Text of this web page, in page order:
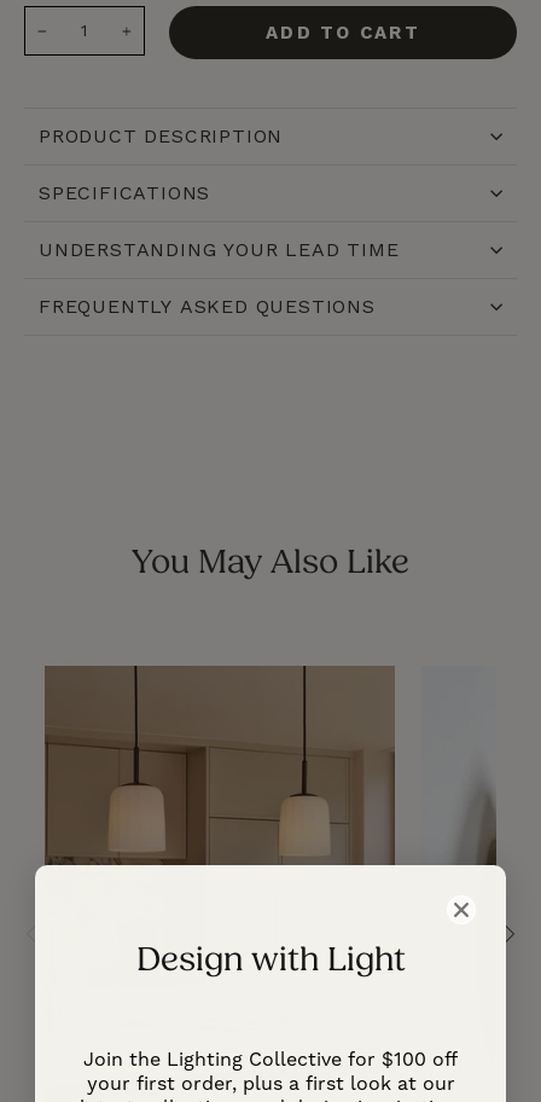
ADD TO CART
PRODUCT DESCRIPTION
SPECIFICATIONS
UNDERSTANDING YOUR LEAD TIME
FREQUENTLY ASKED QUESTIONS
You May Also Like
Design with Light
Join the Lighting Collective for $100 off
your first order, plus a first look at our